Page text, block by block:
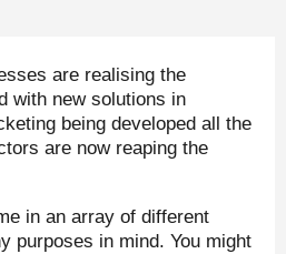
are realising the
with new solutions in
being developed all the
are now reaping the
in an array of different
purposes in mind. You might